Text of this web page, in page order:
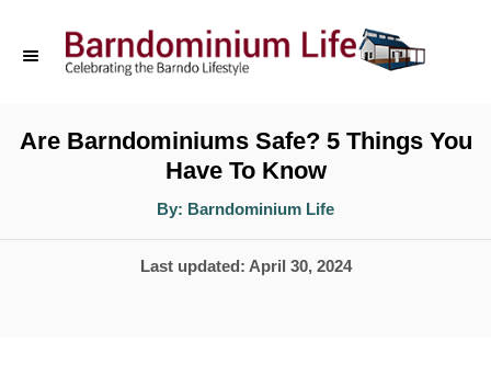
C
Are Barndominiums Safe? 5 Things You
Have To Know
By: A
t
o
Barndominium Life
PLast updated: April 30, 2024